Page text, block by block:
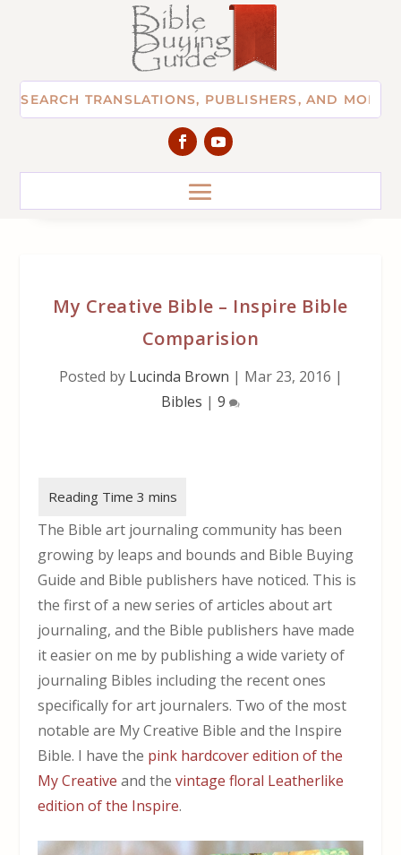
My Creative Bible – Inspire Bible
Comparision
Posted by Lucinda Brown | Mar 23, 2016 |
Bibles | 9
The Bible art journaling community has been
growing by leaps and bounds and Bible Buying
Guide and Bible publishers have noticed. This is
the first of a new series of articles about art
journaling, and the Bible publishers have made
it easier on me by publishing a wide variety of
journaling Bibles including the recent ones
specifically for art journalers. Two of the most
notable are My Creative Bible and the Inspire
Bible. I have the pink hardcover edition of the
My Creative and thevintage floral Leatherlike
edition of the Inspire.